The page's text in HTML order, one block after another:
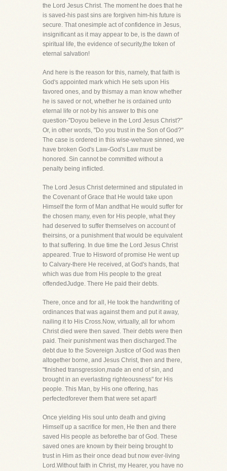
the Lord Jesus Christ. The moment he does that he
is saved-his past sins are forgiven him-his future is
secure. That onesimple act of confidence in Jesus,
insignificant as it may appear to be, is the dawn of
spiritual life, the evidence of security,the token of
eternal salvation!
And here is the reason for this, namely, that faith is
God's appointed mark which He sets upon His
favored ones, and by thismay a man know whether
he is saved or not, whether he is ordained unto
eternal life or not-by his answer to this one
question-"Doyou believe in the Lord Jesus Christ?"
Or, in other words, "Do you trust in the Son of God?"
The case is ordered in this wise-wehave sinned, we
have broken God's Law-God's Law must be
honored. Sin cannot be committed without a
penalty being inflicted.
The Lord Jesus Christ determined and stipulated in
the Covenant of Grace that He would take upon
Himself the form of Man andthat He would suffer for
the chosen many, even for His people, what they
had deserved to suffer themselves on account of
theirsins, or a punishment that would be equivalent
to that suffering. In due time the Lord Jesus Christ
appeared. True to Hisword of promise He went up
to Calvary-there He received, at God's hands, that
which was due from His people to the great
offendedJudge. There He paid their debts.
There, once and for all, He took the handwriting of
ordinances that was against them and put it away,
nailing it to His Cross.Now, virtually, all for whom
Christ died were then saved. Their debts were then
paid. Their punishment was then discharged.The
debt due to the Sovereign Justice of God was then
altogether borne, and Jesus Christ, then and there,
"finished transgression,made an end of sin, and
brought in an everlasting righteousness" for His
people. This Man, by His one offering, has
perfectedforever them that were set apart!
Once yielding His soul unto death and giving
Himself up a sacrifice for men, He then and there
saved His people as beforethe bar of God. These
saved ones are known by their being brought to
trust in Him as their once dead but now ever-living
Lord.Without faith in Christ, my Hearer, you have no